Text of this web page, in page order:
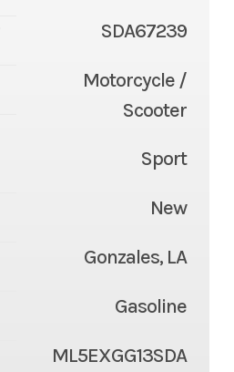
SDA67239
Motorcycle /
Scooter
Sport
New
Gonzales, LA
Gasoline
ML5EXGG13SDA